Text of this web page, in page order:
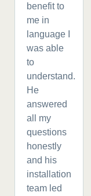
benefit to
me in
language I
was able
to
understand.
He
answered
all my
questions
honestly
and his
installation
team led